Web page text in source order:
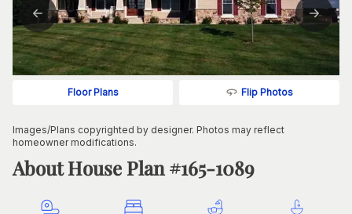
Floor Plans Flip Photos
Images/Plans copyrighted by designer. Photos may reflect
homeowner modifications.
About House Plan #165-1089